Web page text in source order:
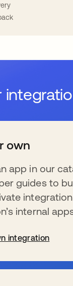
own
app in our
guides to
internal
integration